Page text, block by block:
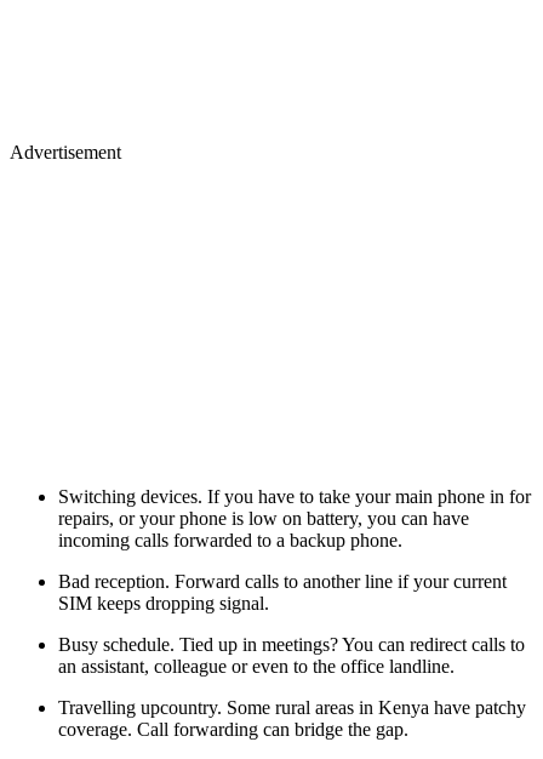
Advertisement
Switching devices. If you have to take your main phone in for
repairs, or your phone is low on battery, you can have
incoming calls forwarded to a backup phone.
Bad reception. Forward calls to another line if your current
SIM keeps dropping signal.
Busy schedule. Tied up in meetings? You can redirect calls to
an assistant, colleague or even to the office landline.
Travelling upcountry. Some rural areas in Kenya have patchy
coverage. Call forwarding can bridge the gap.